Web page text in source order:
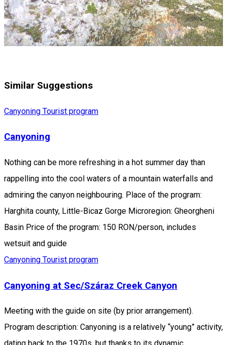
Similar Suggestions
Canyoning Tourist program
Canyoning
Nothing can be more refreshing in a hot summer day than
rappelling into the cool waters of a mountain waterfalls and
admiring the canyon neighbouring. Place of the program:
Harghita county, Little-Bicaz Gorge Microregion: Gheorgheni
Basin Price of the program: 150 RON/person, includes
wetsuit and guide
Canyoning Tourist program
Canyoning at Sec/Száraz Creek Canyon
Meeting with the guide on site (by prior arrangement).
Program description: Canyoning is a relatively “young” activity,